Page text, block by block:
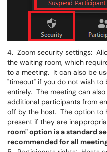
4. Zoom security settings:
the waiting room, which
to a meeting. It can also be
"timeout" if you do not wish to
entirely. The meeting can
additional participants from
off by the host. The option to
present if they are
room" option is a standard
recommended for all